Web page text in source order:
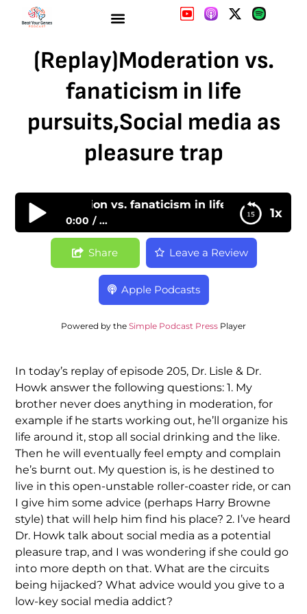
(Replay)Moderation vs.
fanaticism in life
pursuits,Social media as
pleasure trap
1x
vs. fanaticism in life
0:00 ...
(Replay)Moderation vs. fanaticism in life
pursuits,Social media as pleasure trap
Share Leave a Review
Apple Podcasts
Powered by the Simple Podcast Press Player
In today’s replay of episode 205, Dr. Lisle & Dr.
Howk answer the following questions: 1. My
brother never does anything in moderation, for
example if he starts working out, he’ll organize his
life around it, stop all social drinking and the like.
Then he will eventually feel empty and complain
he’s burnt out. My question is, is he destined to
live in this open-unstable roller-coaster ride, or can
I give him some advice (perhaps Harry Browne
style) that will help him find his place? 2. I’ve heard
Dr. Howk talk about social media as a potential
pleasure trap, and I was wondering if she could go
into more depth on that. What are the circuits
being hijacked? What advice would you give to a
low-key social media addict?